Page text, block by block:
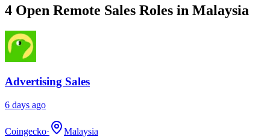
4 Open Remote Sales Roles in Malaysia
Advertising Sales
6 days ago
Coingecko· Malaysia